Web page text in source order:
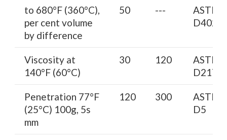
to 680°F (360°C),
per cent volume
by difference
50 ---
ASTM
D402
Viscosity at
140°F (60°C)
30 120
ASTM
D2170
Penetration 77°F
(25°C) 100g, 5s
mm
120 300
ASTM
D5